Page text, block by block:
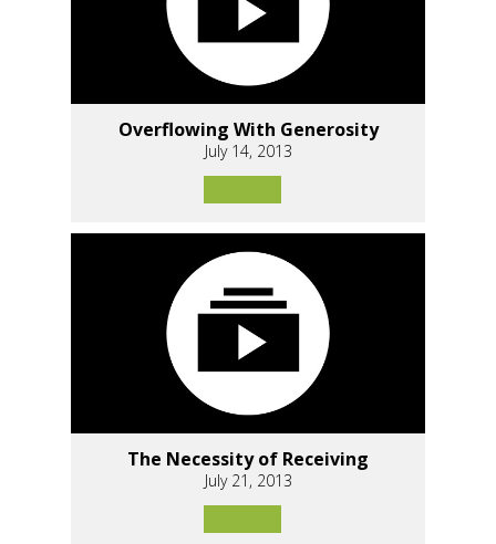
Overflowing With Generosity
July 14, 2013
The Necessity of Receiving
July 21, 2013